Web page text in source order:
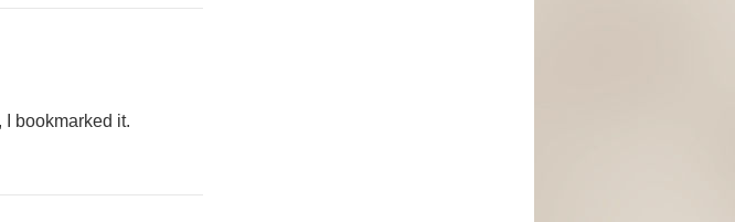
bookmarked it.